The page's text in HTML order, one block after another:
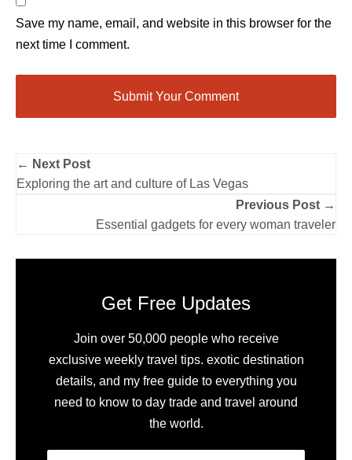
Save my name, email, and website in this browser for the
next time I comment.
← Next Post
Exploring the art and culture of Las Vegas
Previous Post →
Essential gadgets for every woman traveler
Get Free Updates
Join over 50,000 people who receive
exclusive weekly travel tips. exotic destination
details, and my free guide to everything you
need to know to day trade and travel around
the world.